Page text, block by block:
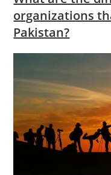
organizations
Pakistan?